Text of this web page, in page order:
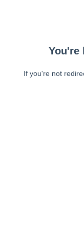
You're
If you're not